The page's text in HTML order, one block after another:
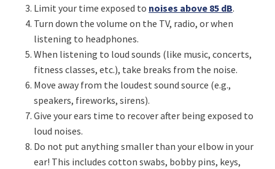
Limit your time exposed to noises above 85 dB.
Turn down the volume on the TV, radio, or when
listening to headphones.
When listening to loud sounds (like music, concerts,
fitness classes, etc.), take breaks from the noise.
Move away from the loudest sound source (e.g.,
speakers, fireworks, sirens).
Give your ears time to recover after being exposed to
loud noises.
Do not put anything smaller than your elbow in your
ear! This includes cotton swabs, bobby pins, keys,